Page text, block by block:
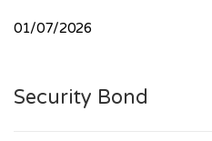
01/07/2026
Security Bond